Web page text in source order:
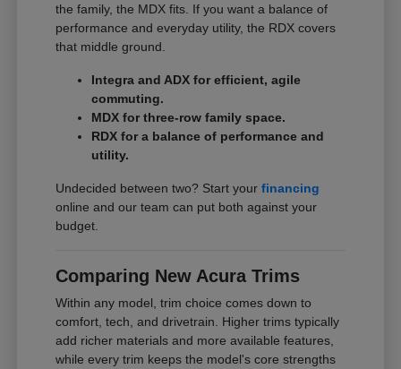
the family, the MDX fits. If you want a balance of
performance and everyday utility, the RDX covers
that middle ground.
Integra and ADX for efficient, agile
commuting.
MDX for three-row family space.
RDX for a balance of performance and
utility.
Undecided between two? Start yourfinancing
online and our team can put both against your
budget.
Comparing New Acura Trims
Within any model, trim choice comes down to
comfort, tech, and drivetrain. Higher trims typically
add richer materials and more available features,
while every trim keeps the model's core strengths